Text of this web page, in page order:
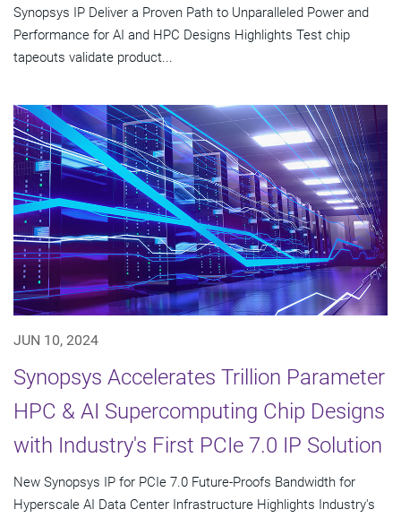
Synopsys IP Deliver a Proven Path to Unparalleled Power and
Performance for AI and HPC Designs Highlights Test chip
tapeouts validate product...
JUN 10, 2024
Synopsys Accelerates Trillion Parameter
HPC & AI Supercomputing Chip Designs
with Industry's First PCIe 7.0 IP Solution
New Synopsys IP for PCIe 7.0 Future-Proofs Bandwidth for
Hyperscale AI Data Center Infrastructure Highlights Industry's